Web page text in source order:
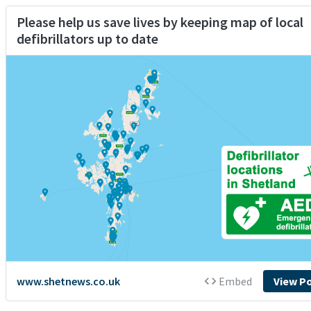
Please help us save lives by keeping map of local
defibrillators up to date
www.shetnews.co.uk Embed View